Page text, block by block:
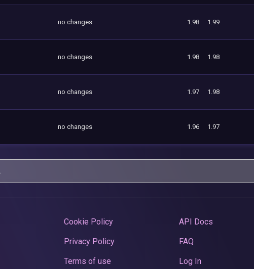
no changes 1.98 1.99
no changes 1.98 1.98
no changes 1.97 1.98
no changes 1.96 1.97
Cookie Policy
Privacy Policy
Terms of use
API Docs
FAQ
Log In